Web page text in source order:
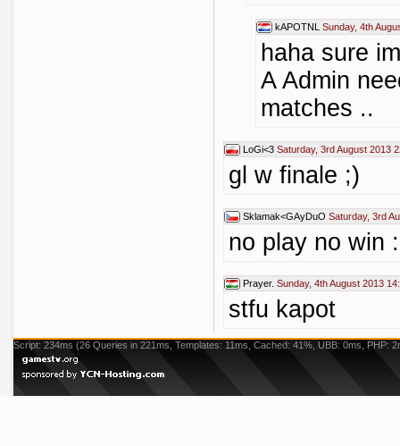
kAPOTNL Sunday, 4th
haha sure
A Admin
matches ..
LoGi<3 Saturday, 3rd August 2013
gl w finale ;)
Sklamak<GAyDuO Saturday, 3rd
no play no win
Prayer. Sunday, 4th August 2013
stfu kapot
Script: 234ms (26 Queries in 221ms, Templates: 11ms, Cached: 41%, UBB: 0ms, PHP: